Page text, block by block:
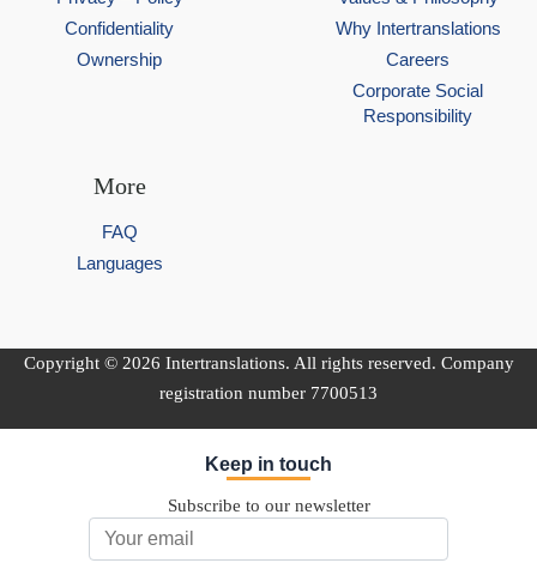
Confidentiality
Ownership
Why Intertranslations
Careers
Corporate Social
Responsibility
More
FAQ
Languages
Copyright © 2026 Intertranslations. All rights reserved. Company
registration number 7700513
Keep in touch
Subscribe to our newsletter